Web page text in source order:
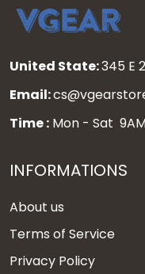
United State:345 E
Email:
Time : Mon - Sat
INFORMATIONS
About us
Terms of Service
Privacy Policy